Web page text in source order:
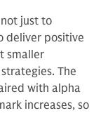
just to
deliver positive
smaller
The
with alpha
increases, so